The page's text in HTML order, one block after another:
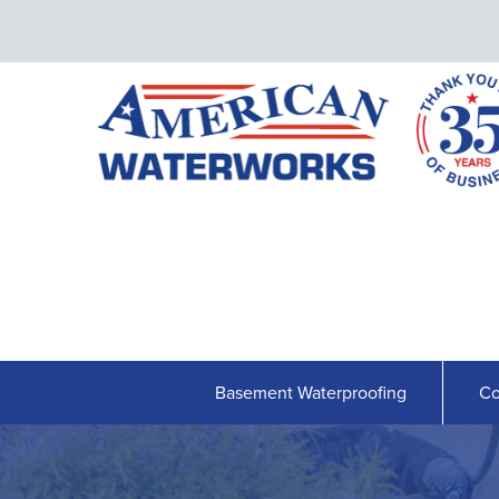
Basement Waterproofing